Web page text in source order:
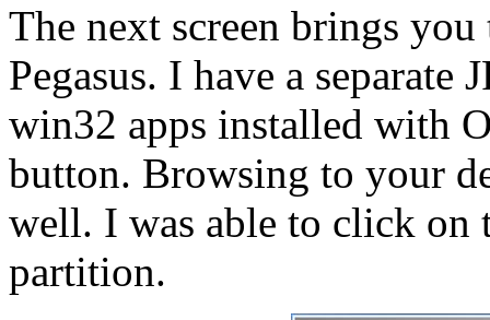
The next screen brings
Pegasus. I have a
win32 apps installed with
button. Browsing to your
well. I was able to click on
partition.